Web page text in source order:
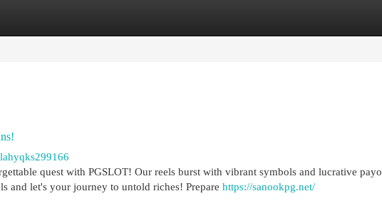
quest with PGSLOT! Our reels burst with vibrant symbols and lucrative
and let's your journey to untold riches! Prepare https://sanookpg.net/